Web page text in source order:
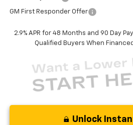
GM First Responder Offer
2.9% APR for 48 Months and 90 Day
Qualified Buyers When
Unlock